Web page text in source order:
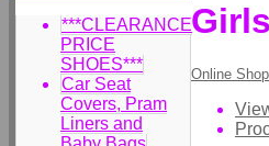
***CLEARANCE
PRICE
SHOES***
Car Seat
Covers, Pram
Liners and
Online